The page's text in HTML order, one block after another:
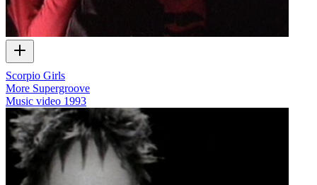
Scorpio Girls
More Supergroove
Music video 1993